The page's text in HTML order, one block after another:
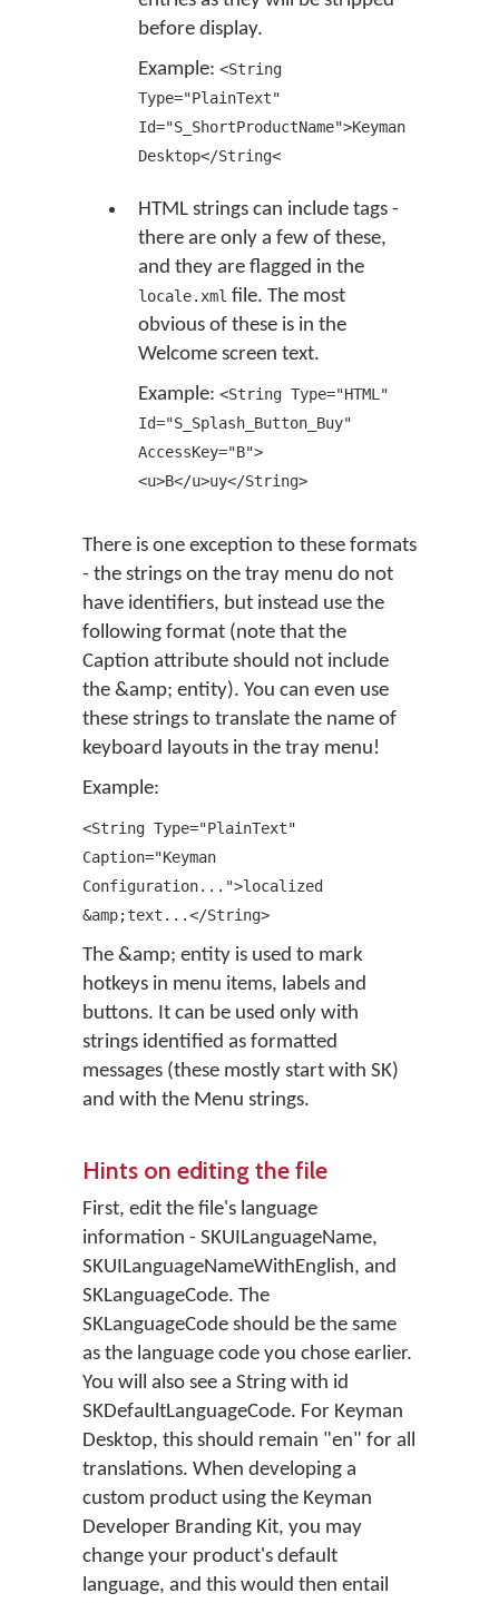
before display.
Example: <String
Type="PlainText"
Id="S_ShortProductName">Keyman
Desktop</String<
HTML strings can include tags -
there are only a few of these,
and they are flagged in the
locale.xml file. The most
obvious of these is in the
Welcome screen text.
Example: <String Type="HTML"
Id="S_Splash_Button_Buy"
AccessKey="B">
<u>B</u>uy</String>
There is one exception to these formats
- the strings on the tray menu do not
have identifiers, but instead use the
following format (note that the
Caption attribute should not include
the &amp; entity). You can even use
these strings to translate the name of
keyboard layouts in the tray menu!
Example:
<String Type="PlainText"
Caption="Keyman
Configuration...">localized
&amp;text...</String>
The &amp; entity is used to mark
hotkeys in menu items, labels and
buttons. It can be used only with
strings identified as formatted
messages (these mostly start with SK)
and with the Menu strings.
Hints on editing the file
First, edit the file's language
information - SKUILanguageName,
SKUILanguageNameWithEnglish, and
SKLanguageCode. The
SKLanguageCode should be the same
as the language code you chose earlier.
You will also see a String with id
SKDefaultLanguageCode. For Keyman
Desktop, this should remain "en" for all
translations. When developing a
custom product using the Keyman
Developer Branding Kit, you may
change your product's default
language, and this would then entail